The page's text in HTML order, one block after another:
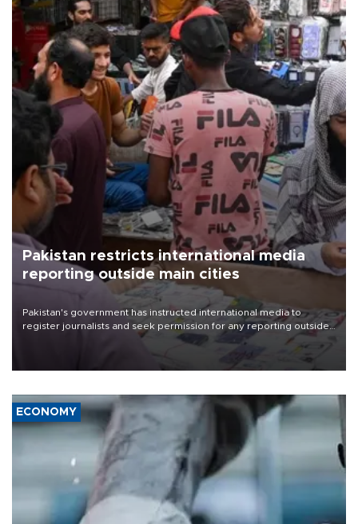
Pakistan restricts international media
reporting outside main cities
Pakistan's government has instructed international media to
register journalists and seek permission for any reporting outside
the country's three main cities, sparking concern from rights and
media groups over a threat to press freedom.
ECONOMY